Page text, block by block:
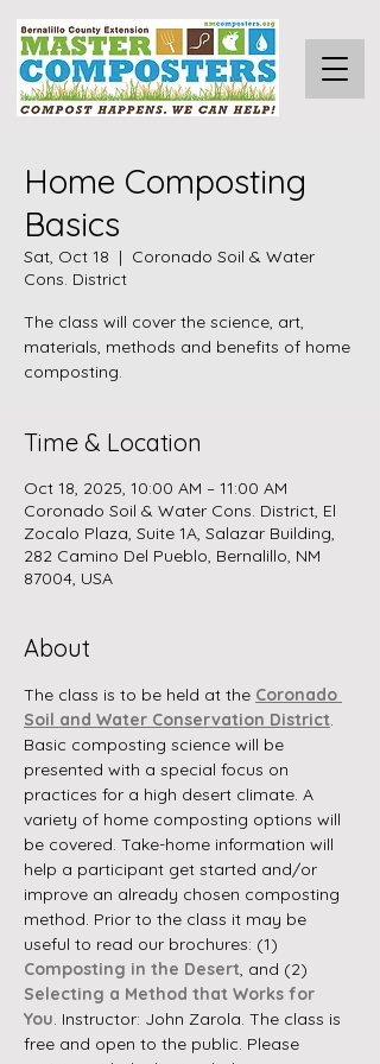
Home Composting
Basics
Sat, Oct 18
  |
Coronado Soil & Water
Cons. District
The class will cover the science, art,
materials, methods and benefits of home
composting.
Time & Location
Oct 18, 2025, 10:00 AM – 11:00 AM
Coronado Soil & Water Cons. District, El
Zocalo Plaza, Suite 1A, Salazar Building,
282 Camino Del Pueblo, Bernalillo, NM
87004, USA
About
The class is to be held at the Coronado
Soil and Water Conservation District.
Basic composting science will be
presented with a special focus on
practices for a high desert climate. A
variety of home composting options will
be covered. Take-home information will
help a participant get started and/or
improve an already chosen composting
method. Prior to the class it may be
useful to read our brochures: (1)
Composting in the Desert, and (2)
Selecting a Method that Works for
You. Instructor: John Zarola. The class is
free and open to the public. Please